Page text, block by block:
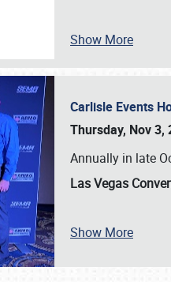
SCHEDULE & INFO
Show More
Carlisle Events
Thursday, Nov 3,
Annually in late
Las Vegas
Show More